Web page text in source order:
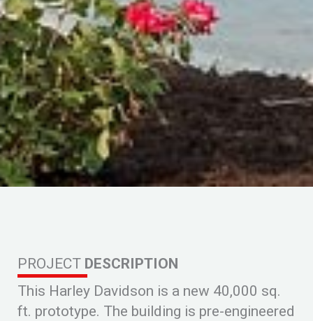
PROJECT DESCRIPTION
This Harley Davidson is a new 40,000 sq.
ft. prototype. The building is pre-engineered